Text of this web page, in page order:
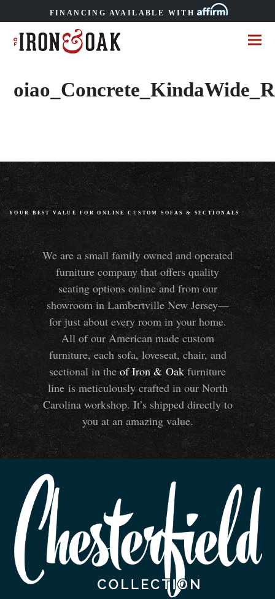
FINANCING AVAILABLE WITH
YOUR BEST VALUE FOR ONLINE CUSTOM SOFAS & SECTIONALS
We are a small family owned and operated
furniture company that offers quality
seating options online and from our
showroom in Lambertville New Jersey—
for just about every room in your home.
All of our American made custom
furniture, each sofa, loveseat, chair, and
sectional in the of Iron &Oak furniture
line is meticulously crafted in our North
Carolina workshop. It’s shipped directly to
you at an amazing value.